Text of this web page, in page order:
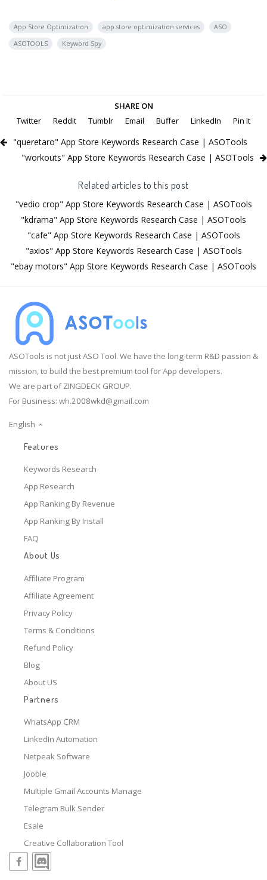
App Store Optimization app store optimization services
ASO
ASOTOOLS
Keyword Spy
SHARE ON
Twitter
Reddit Tumblr Email Buffer LinkedIn Pin It
"queretaro" App Store Keywords Research Case | ASOTools
"workouts" App Store Keywords Research Case | ASOTools
Related articles to this post
"vedio crop" App Store Keywords Research Case | ASOTools
"kdrama" App Store Keywords Research Case | ASOTools
"cafe" App Store Keywords Research Case | ASOTools
"axios" App Store Keywords Research Case | ASOTools
"ebay motors" App Store Keywords Research Case | ASOTools
ASOTools is not just ASO Tool. We have the long-term R&D passion &
mission, to build the best premium tool for App developers.
We are part of ZINGDECK GROUP.
For Business: wh.2008wkd@gmail.com
English
Features
Keywords Research
App Research
App Ranking By Revenue
App Ranking By Install
FAQ
About Us
Affiliate Program
Affiliate Agreement
Privacy Policy
Terms & Conditions
Refund Policy
Blog
About US
Partners
WhatsApp CRM
LinkedIn Automation
Netpeak Software
Jooble
Multiple Gmail Accounts Manage
Telegram Bulk Sender
Esale
Creative Collaboration Tool